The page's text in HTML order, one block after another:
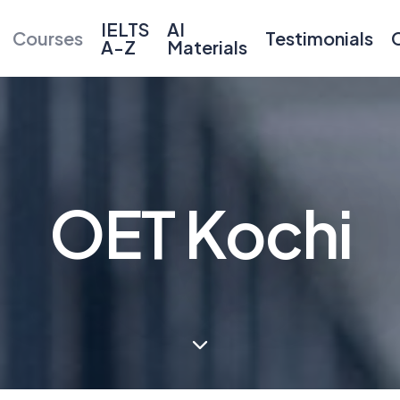
Courses
IELTS
A-Z
AI
Materials
Testimonials
OET Kochi